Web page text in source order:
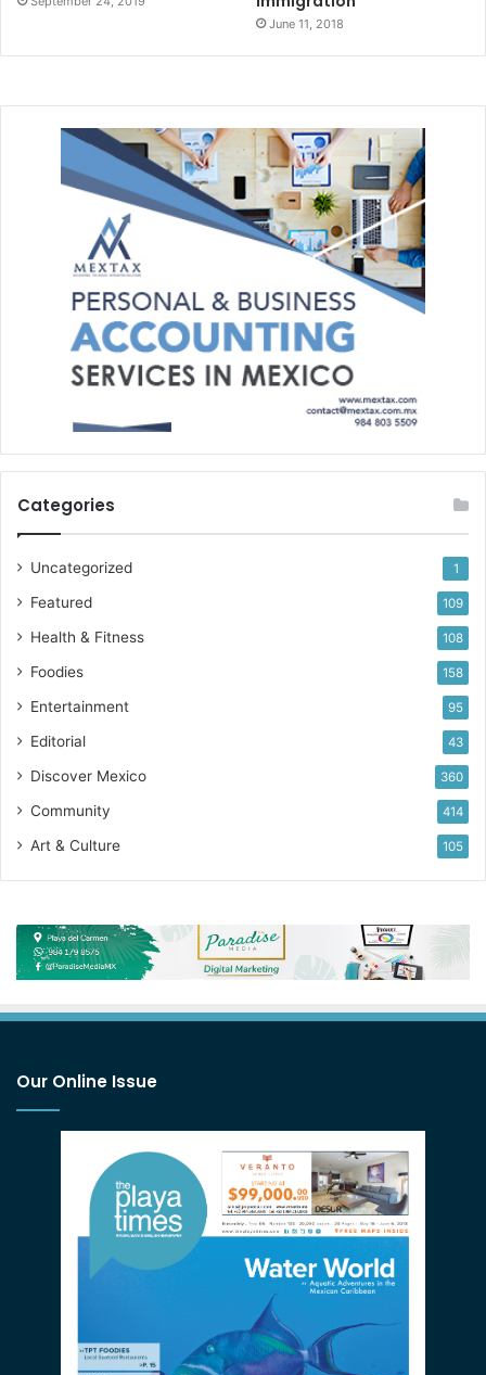
June 11, 2018
Categories
Uncategorized 1
Featured 109
Health & Fitness 108
Foodies 158
Entertainment 95
Editorial 43
Discover Mexico 360
Community 414
Art & Culture 105
Our Online Issue